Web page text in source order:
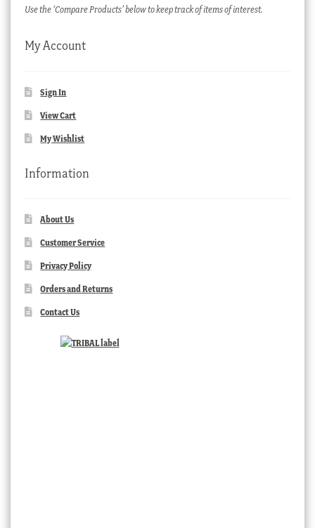
Use the ‘Compare Products’ below to keep track of items of interest.
My Account
Sign In
View Cart
My Wishlist
Information
About Us
Customer Service
Privacy Policy
Orders and Returns
Contact Us